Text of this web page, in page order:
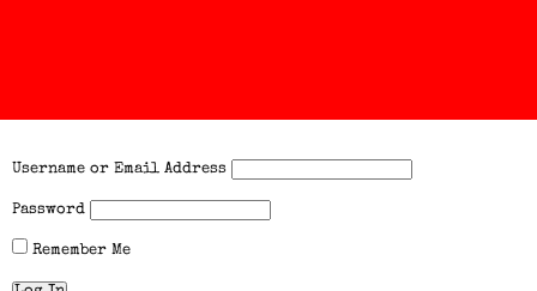
Username or Email Address
Password
Remember Me